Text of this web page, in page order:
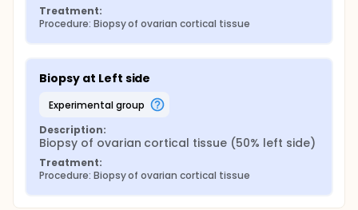
Treatment:
Procedure: Biopsy of ovarian cortical tissue
Biopsy at Left side
experimental group
Description:
Biopsy of ovarian cortical tissue (50% left side)
Treatment:
Procedure: Biopsy of ovarian cortical tissue